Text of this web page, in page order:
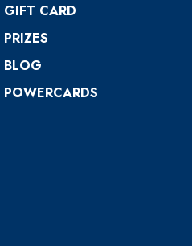
GIFT CARD
PRIZES
BLOG
POWERCARDS